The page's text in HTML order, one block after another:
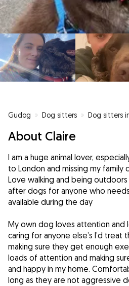
Gudog » Dog sitters » Dog sitters
About Claire
I am a huge animal lover,
to London and missing my family
Love walking and being
after dogs for anyone who
available during the day
My own dog loves attention and
caring for anyone else’s I’d treat
making sure they get enough
loads of attention and making
and happy in my home.
long as they are not aggressive